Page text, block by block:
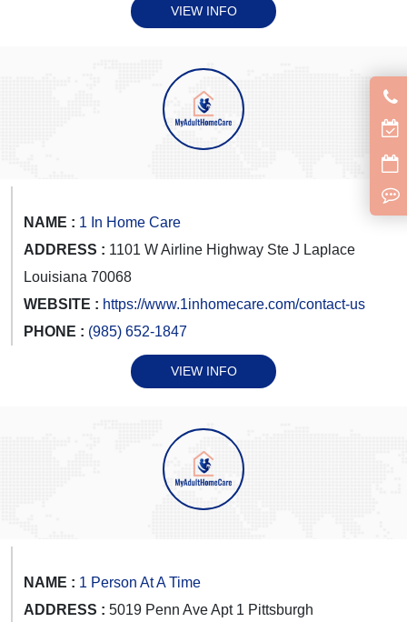
VIEW INFO
NAME : 1 In Home Care
ADDRESS : 1101 W Airline Highway Ste J Laplace
Louisiana 70068
WEBSITE : https://www.1inhomecare.com/contact-us
PHONE : (985) 652-1847
VIEW INFO
NAME : 1 Person At A Time
ADDRESS : 5019 Penn Ave Apt 1 Pittsburgh